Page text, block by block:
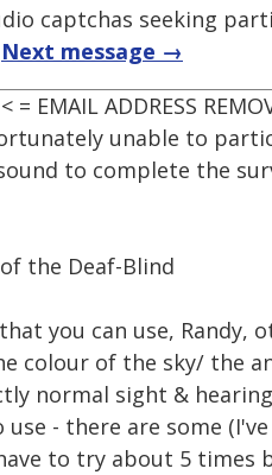
captchas seeking
Next message →
EMAIL ADDRESS
unable to
to complete the
the Deaf-Blind
you can use, Randy,
colour of the sky/ the
normal sight &
use - there are some
to try about 5 times